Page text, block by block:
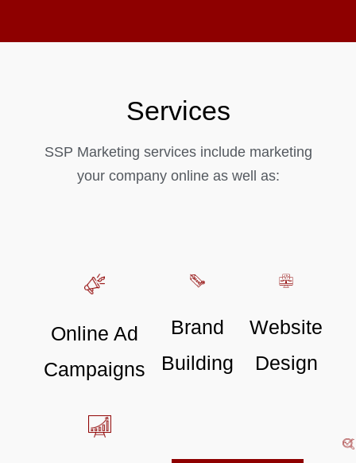
Services
SSP Marketing services include marketing
your company online as well as:
Online Ad
Campaigns
Brand
Building
Website
Design